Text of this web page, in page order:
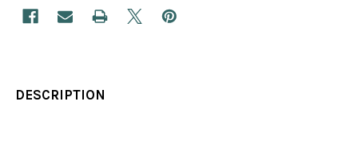
DESCRIPTION